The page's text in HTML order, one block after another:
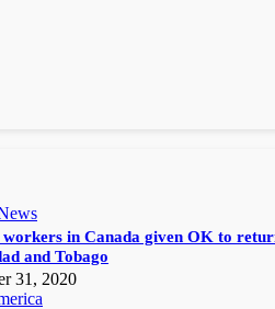
in Canada given OK to
and Tobago
31, 2020